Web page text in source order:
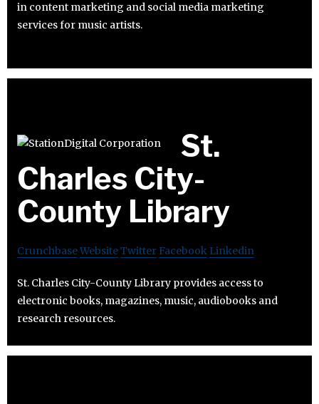
in content marketing and social media marketing
services for music artists.
St.
Charles City-
County Library
CrunchbaseWebsiteTwitter Facebook Linkedin
St. Charles City-County Library provides access to
electronic books, magazines, music, audiobooks and
research resources.